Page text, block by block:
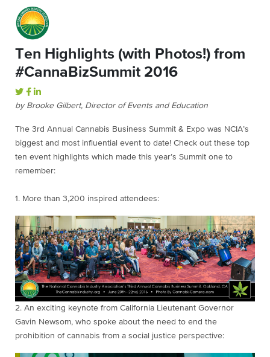
Ten Highlights (with Photos!) from
#CannaBizSummit 2016
by Brooke Gilbert, Director of Events and Education
The 3rd Annual Cannabis Business Summit & Expo was NCIA’s
biggest and most influential event to date! Check out these top
ten event highlights which made this year’s Summit one to
remember:
1. More than 3,200 inspired attendees:
2. An exciting keynote from California Lieutenant Governor
Gavin Newsom, who spoke about the need to end the
prohibition of cannabis from a social justice perspective: